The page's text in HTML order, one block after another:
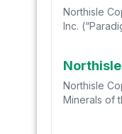
Northisle
Inc.
Northisle
Minerals of